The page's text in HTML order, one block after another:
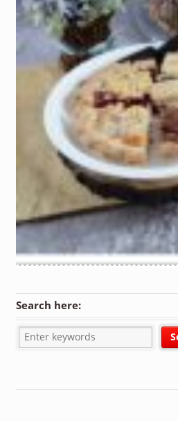
Search here: